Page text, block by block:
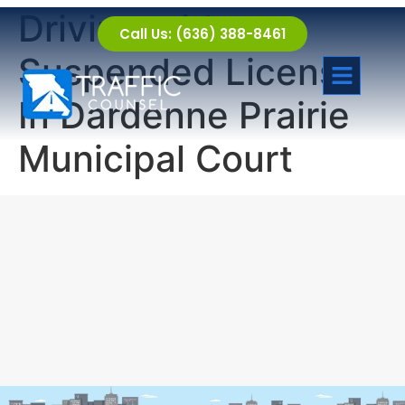
Call Us: (636) 388-8461
Driving with a
Suspended License
In Dardenne Prairie
Municipal Court